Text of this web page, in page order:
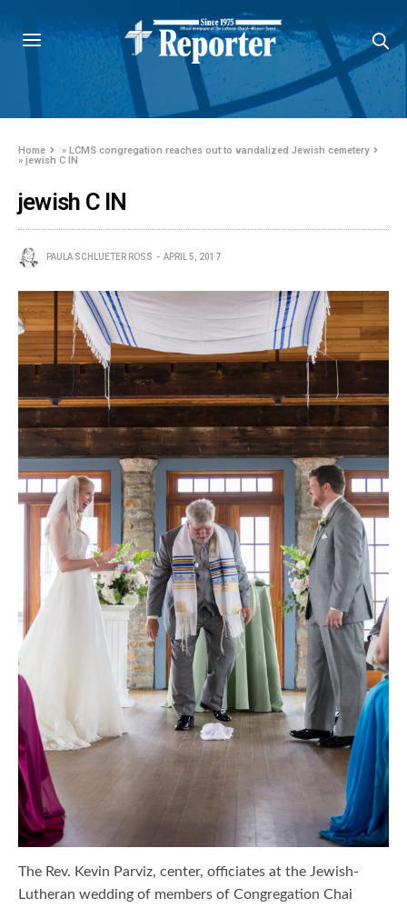
Home »LCMS congregation reaches out to vandalized Jewish cemetery
»jewish C IN
jewish C IN
PAULA SCHLUETER ROSS APRIL 5, 2017
The Rev. Kevin Parviz, center, officiates at the Jewish-
Lutheran wedding of members of Congregation Chai